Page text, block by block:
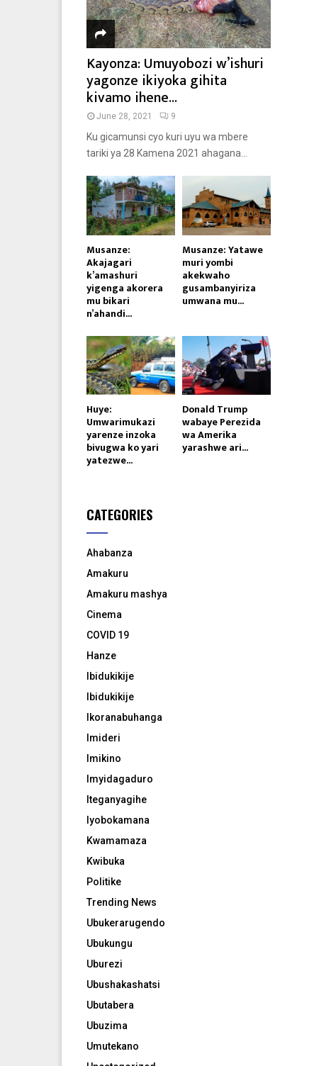
Kayonza: Umuyobozi w’ishuri
yagonze ikiyoka gihita
kivamo ihene...
June 28, 2021 9
Ku gicamunsi cyo kuri uyu wa mbere
tariki ya 28 Kamena 2021 ahagana...
Musanze:
Akajagari
k’amashuri
yigenga akorera
mu bikari
n’ahandi...
Musanze: Yatawe
muri yombi
akekwaho
gusambanyiriza
umwana mu...
Huye:
Umwarimukazi
yarenze inzoka
bivugwa ko yari
yatezwe...
Donald Trump
wabaye Perezida
wa Amerika
yarashwe ari...
CATEGORIES
Ahabanza
Amakuru
Amakuru mashya
Cinema
COVID 19
Hanze
Ibidukikije
Ibidukikije
Ikoranabuhanga
Imideri
Imikino
Imyidagaduro
Iteganyagihe
Iyobokamana
Kwamamaza
Kwibuka
Politike
Trending News
Ubukerarugendo
Ubukungu
Uburezi
Ubushakashatsi
Ubutabera
Ubuzima
Umutekano